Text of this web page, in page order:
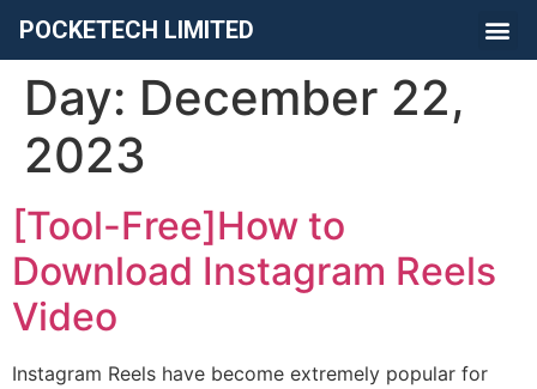
POCKETECH LIMITED
Day: December 22,
2023
[Tool-Free]How to
Download Instagram Reels
Video
Instagram Reels have become extremely popular for